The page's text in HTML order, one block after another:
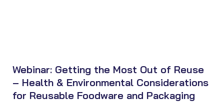
Webinar: Getting the Most Out of Reuse
– Health & Environmental Considerations
for Reusable Foodware and Packaging